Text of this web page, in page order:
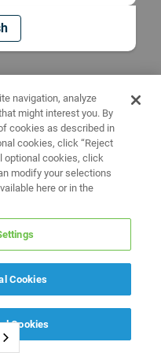
navigation, analyze
might interest you. By
cookies as described in
cookies, click “Reject
optional cookies, click
modify your selections
here or in the
Cookies
Cookies